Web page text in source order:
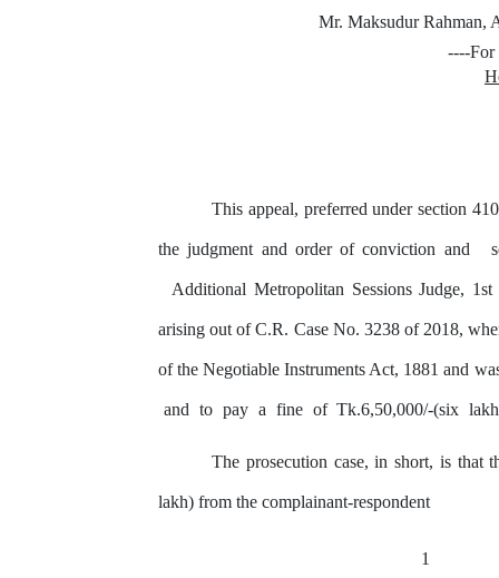
Mr. Maksudur Rahman,
----For
This appeal, preferred under section
the judgment and order of conviction and
Additional Metropolitan Sessions Judge,
arising out of C.R. Case No. 3238 of 2018,
of the Negotiable Instruments Act, 1881 and
and to pay a fine of Tk.6,50,000/-(six
The prosecution case, in short, is that
lakh) from the complainant-respondent
1